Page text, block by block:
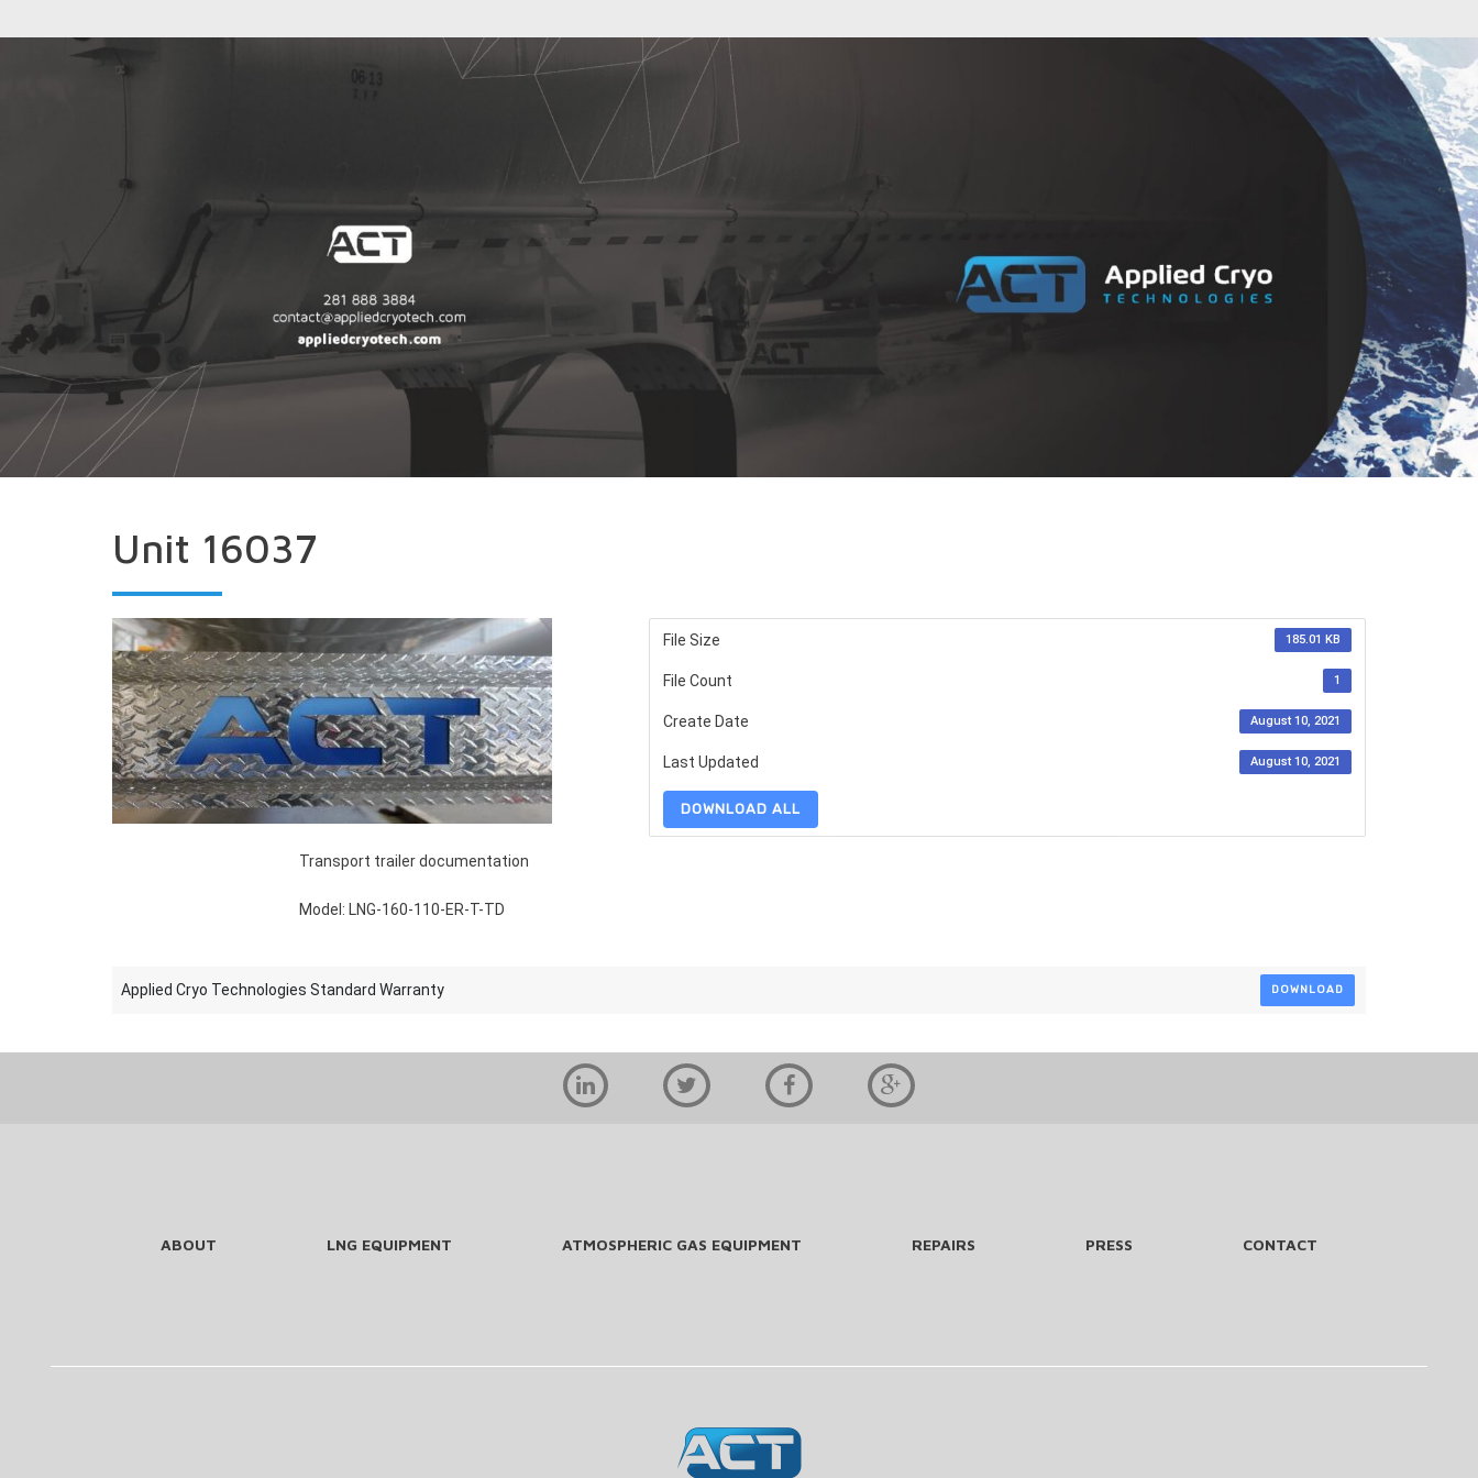
Unit 16037
File Size 185.01 KB
File Count 1
Create Date August 10, 2021
Last Updated August 10, 2021
DOWNLOAD ALL
Transport trailer documentation
Model: LNG-160-110-ER-T-TD
Applied Cryo Technologies Standard Warranty DOWNLOAD
ABOUT LNG EQUIPMENT ATMOSPHERIC GAS EQUIPMENT REPAIRS PRESS CONTACT